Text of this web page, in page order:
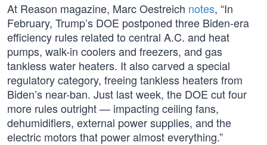
At Reason magazine, Marc Oestreich notes, “In
February, Trump’s DOE postponed three Biden-era
efficiency rules related to central A.C. and heat
pumps, walk-in coolers and freezers, and gas
tankless water heaters. It also carved a special
regulatory category, freeing tankless heaters from
Biden’s near-ban. Just last week, the DOE cut four
more rules outright — impacting ceiling fans,
dehumidifiers, external power supplies, and the
electric motors that power almost everything.”